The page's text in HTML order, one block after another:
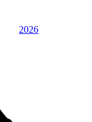
2026